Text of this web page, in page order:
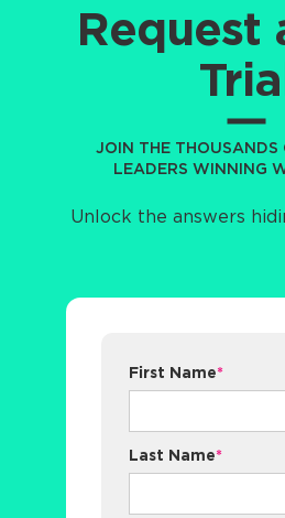
Request
JOIN THE THOUSANDS
LEADERS WINNING
Unlock the answers
First Name*
Last Name*